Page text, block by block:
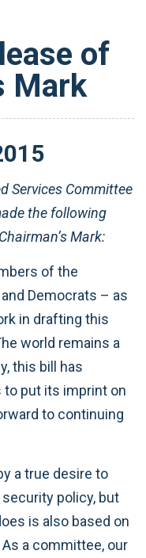
of
Mark
Services Committee
the following
Mark:
of the
Democrats – as
in drafting this
world remains a
this bill has
put its imprint on
to continuing
a true desire to
policy, but
is also based on
a committee, our